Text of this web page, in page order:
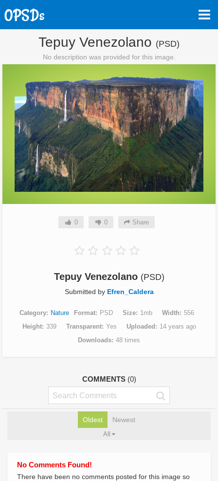
Tepuy Venezolano (PSD)
No description was provided for this image.
0 0 Share
Tepuy Venezolano (PSD)
Submitted by Efren_Caldera
Category Nature Format PSD Size 1mb Width
556
Height
339 Transparent Yes Uploaded
14 years ago
Downloads 48 times
COMMENTS (0)
Oldest Newest
All
No Comments Found!
There have been no comments posted for this image so